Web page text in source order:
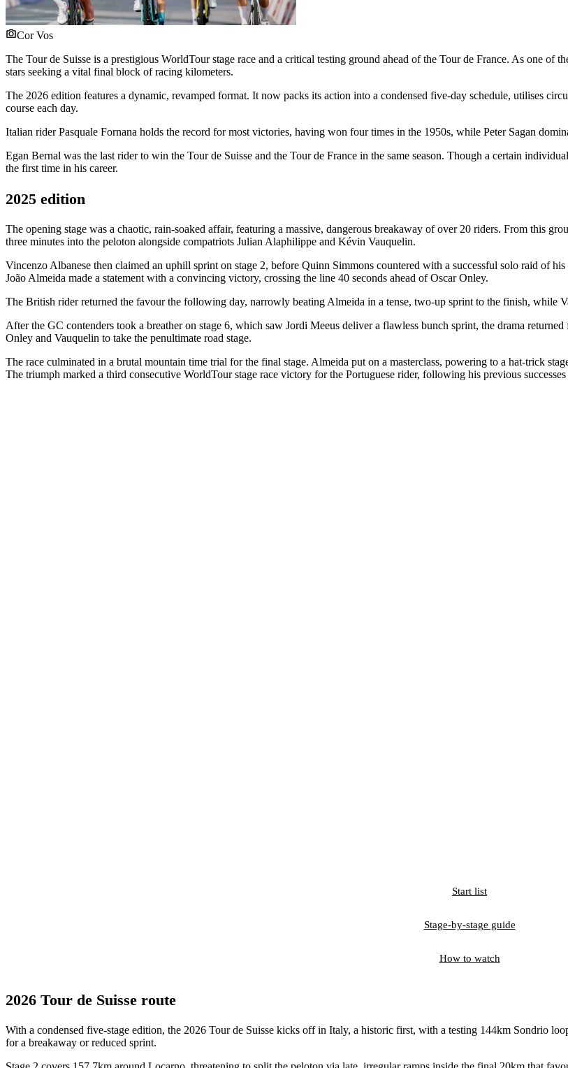
Cor Vos
The Tour de Suisse is a prestigious WorldTour stage race and a critical testing ground ahead of the Tour de France. As one of
stars seeking a vital final block of racing kilometers.
The 2026 edition features a dynamic, revamped format. It now packs its action into a condensed five-day schedule, utilises
course each day.
Italian rider Pasquale Fornana holds the record for most victories, having won four times in the 1950s, while Peter Sagan
Egan Bernal was the last rider to win the Tour de Suisse and the Tour de France in the same season. Though a certain
the first time in his career.
2025 edition
The opening stage was a chaotic, rain-soaked affair, featuring a massive, dangerous breakaway of over 20 riders. From this
three minutes into the peloton alongside compatriots Julian Alaphilippe and Kévin Vauquelin.
Vincenzo Albanese then claimed an uphill sprint on stage 2, before Quinn Simmons countered with a successful solo raid of
João Almeida made a statement with a convincing victory, crossing the line 40 seconds ahead of Oscar Onley.
The British rider returned the favour the following day, narrowly beating Almeida in a tense, two-up sprint to the finish, while
After the GC contenders took a breather on stage 6, which saw Jordi Meeus deliver a flawless bunch sprint, the drama
Onley and Vauquelin to take the penultimate road stage.
The race culminated in a brutal mountain time trial for the final stage. Almeida put on a masterclass, powering to a hat-trick
The triumph marked a third consecutive WorldTour stage race victory for the Portuguese rider, following his previous
Start list
Stage-by-stage guide
How to watch
2026 Tour de Suisse route
With a condensed five-stage edition, the 2026 Tour de Suisse kicks off in Italy, a historic first, with a testing 144km Sondrio
for a breakaway or reduced sprint.